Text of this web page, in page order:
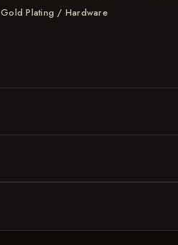
Gold Plating / Hardware